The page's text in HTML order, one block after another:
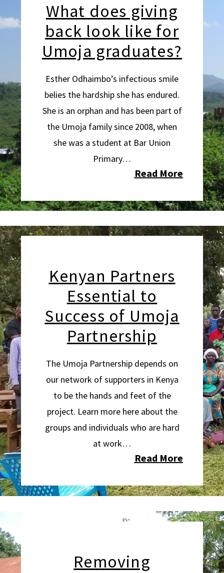
What does giving
back look like for
Umoja graduates?
Esther Odhaimbo’s infectious smile
belies the hardship she has endured.
She is an orphan and has been part of
the Umoja family since 2008,when
she was a student at Bar Union
Primary…
Read More
Kenyan Partners
Essential to
Success of Umoja
Partnership
The Umoja Partnership depends on
our network of supporters in Kenya
to be the hands and feet of the
project. Learn more here about the
groups and individuals who are hard
at work…
Read More
Removing